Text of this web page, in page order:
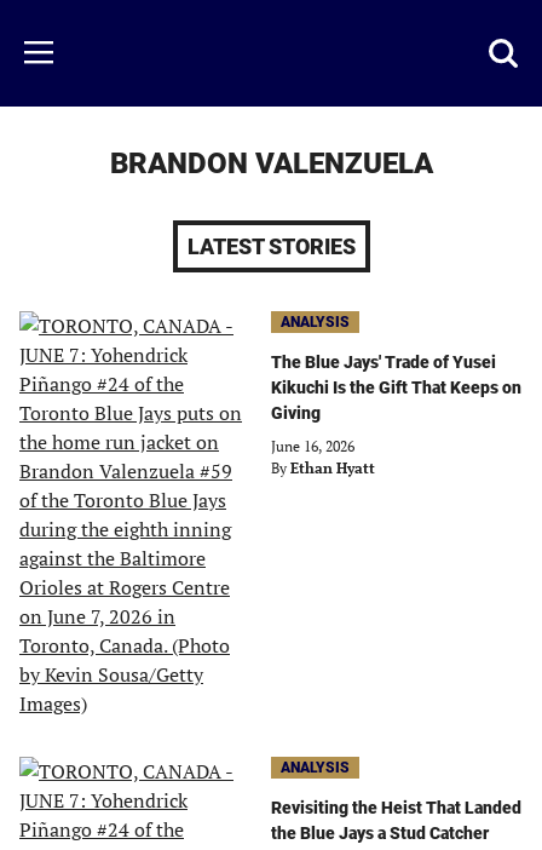
main
content
Menu
BRANDON VALENZUELA
LATEST STORIES
ANALYSIS
The Blue Jays' Trade of Yusei
Kikuchi Is the Gift That Keeps on
Giving
June 16, 2026
By Ethan Hyatt
ANALYSIS
Revisiting the Heist That Landed
the Blue Jays a Stud Catcher